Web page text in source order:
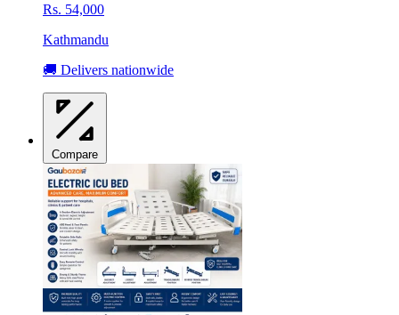
Rs. 54,000
Kathmandu
🚚 Delivers nationwide
Compare